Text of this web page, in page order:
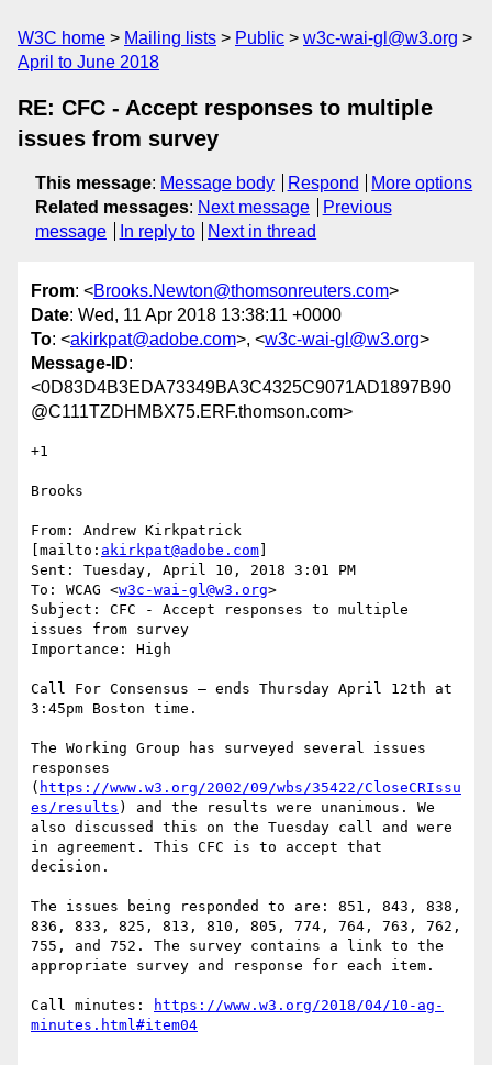
W3C home Mailing lists Public
w3c-wai-gl@w3.org
April to June 2018
RE: CFC - Accept responses to multiple
issues from survey
This message: Message body Respond
More options
Related messages: Next message
Previous
message
In reply to Next in thread
From: <Brooks.Newton@thomsonreuters.com>
Date: Wed, 11 Apr 2018 13:38:11 +0000
To: <akirkpat@adobe.com>, <w3c-wai-gl@w3.org>
Message-ID:
<0D83D4B3EDA73349BA3C4325C9071AD1897B90
@C111TZDHMBX75.ERF.thomson.com>
+1
Brooks
From: Andrew Kirkpatrick
[mailto: akirkpat@adobe.com
Sent: Tuesday, April 10, 2018 3:01 PM
To: WCAG <w3c-wai-gl@w3.org>
Subject: CFC - Accept responses to multiple
issues from survey
Importance: High
Call For Consensus — ends Thursday April 12th at
3:45pm Boston time.
The Working Group has surveyed several issues
responses
( https://www.w3.org/2002/09/wbs/35422/CloseCRIssu
es/results ) and the results were unanimous. We
also discussed this on the Tuesday call and were
in agreement. This CFC is to accept that
decision.
The issues being responded to are: 851, 843, 838,
836, 833, 825, 813, 810, 805, 774, 764, 763, 762,
755, and 752. The survey contains a link to the
appropriate survey and response for each item.
Call minutes:
https://www.w3.org/2018/04/10-ag-